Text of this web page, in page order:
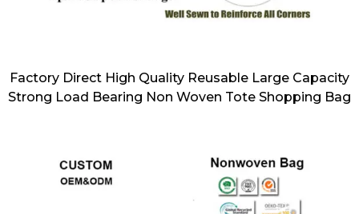
Factory Direct High Quality Reusable Large Capacity
Strong Load Bearing Non Woven Tote Shopping Bag